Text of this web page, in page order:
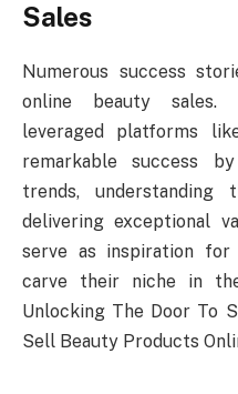
Sales
Numerous success
online beauty sales.
leveraged platforms
remarkable success
trends, understanding
delivering exceptional
serve as inspiration
carve their niche in
Unlocking The Door To
Sell Beauty Products